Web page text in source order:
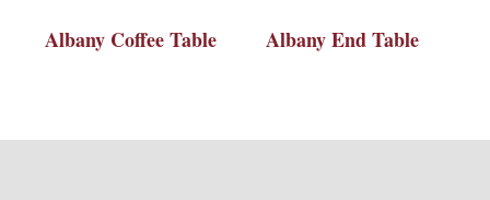
Albany Coffee Table Albany End Table